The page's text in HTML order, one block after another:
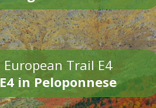
European Trail E4
E4 in Peloponnese